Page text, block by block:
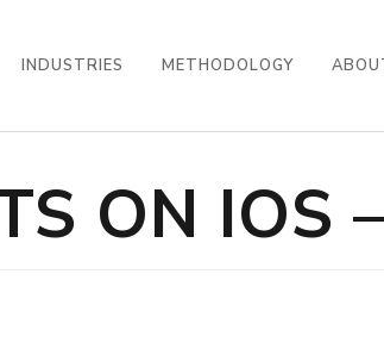
INDUSTRIES METHODOLOGY
ON IOS